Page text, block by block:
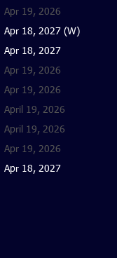
Apr 19, 2026
Apr 18, 2027 (W)
Apr 18, 2027
Apr 19, 2026
Apr 19, 2026
April 19, 2026
April 19, 2026
Apr 19, 2026
Apr 18, 2027